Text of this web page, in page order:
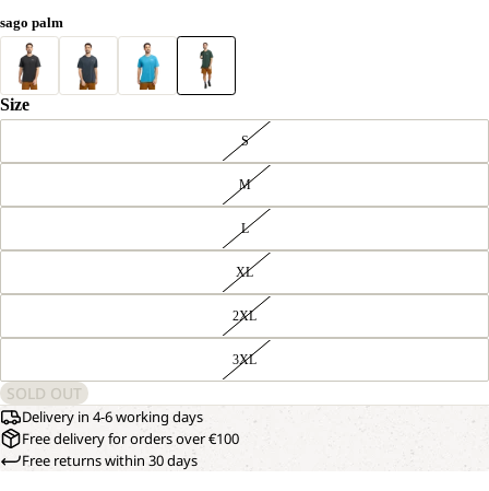
sago palm
Size
S
M
L
XL
2XL
3XL
SOLD OUT
Delivery in 4-6 working days
Free delivery for orders over €100
Free returns within 30 days